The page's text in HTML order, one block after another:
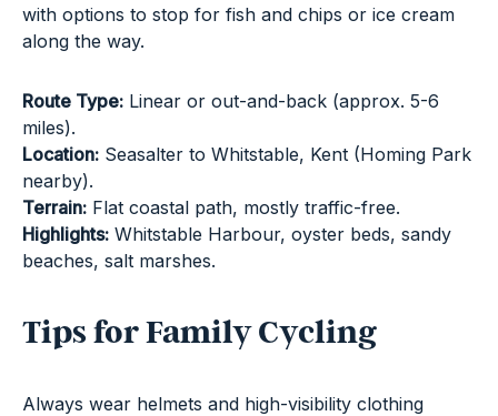
with options to stop for fish and chips or ice cream
along the way.
Route Type: Linear or out-and-back (approx. 5-6
miles).
Location: Seasalter to Whitstable, Kent (Homing Park
nearby).
Terrain: Flat coastal path, mostly traffic-free.
Highlights: Whitstable Harbour, oyster beds, sandy
beaches, salt marshes.
Tips for Family Cycling
Always wear helmets and high-visibility clothing